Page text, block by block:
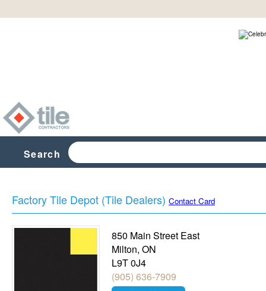
Search
Factory Tile Depot (Tile Dealers) Contact Card
850 Main Street East
Milton, ON
L9T 0J4
(905) 636-7909